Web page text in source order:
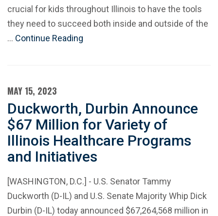
crucial for kids throughout Illinois to have the tools
they need to succeed both inside and outside of the
… Continue Reading
MAY 15, 2023
Duckworth, Durbin Announce
$67 Million for Variety of
Illinois Healthcare Programs
and Initiatives
[WASHINGTON, D.C.] - U.S. Senator Tammy
Duckworth (D-IL) and U.S. Senate Majority Whip Dick
Durbin (D-IL) today announced $67,264,568 million in